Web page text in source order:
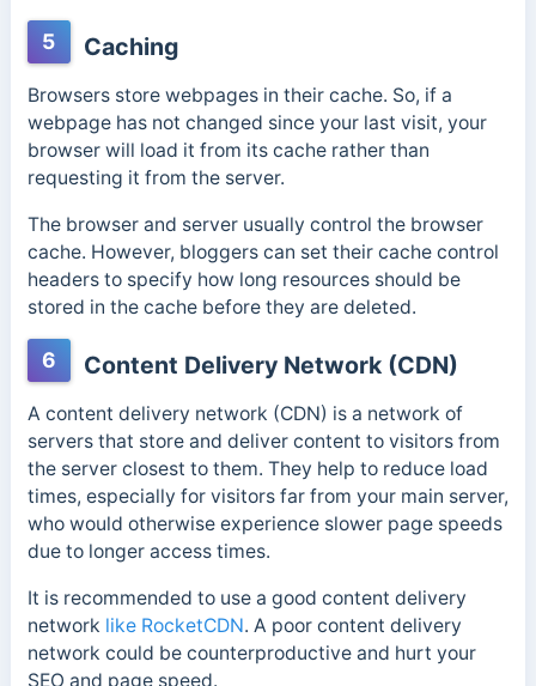
5 Caching
Browsers store webpages in their cache. So, if a
webpage has not changed since your last visit, your
browser will load it from its cache rather than
requesting it from the server.
The browser and server usually control the browser
cache. However, bloggers can set their cache control
headers to specify how long resources should be
stored in the cache before they are deleted.
6 Content Delivery Network (CDN)
A content delivery network (CDN) is a network of
servers that store and deliver content to visitors from
the server closest to them. They help to reduce load
times, especially for visitors far from your main server,
who would otherwise experience slower page speeds
due to longer access times.
It is recommended to use a good content delivery
network like RocketCDN. A poor content delivery
network could be counterproductive and hurt your
SEO and page speed.